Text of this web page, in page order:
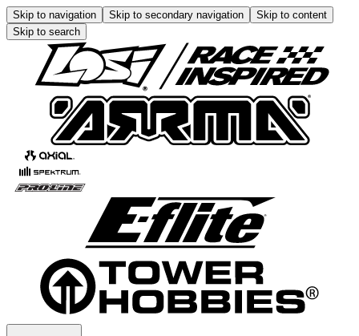
Skip to navigation Skip to secondary navigation
Skip to content
Skip to search